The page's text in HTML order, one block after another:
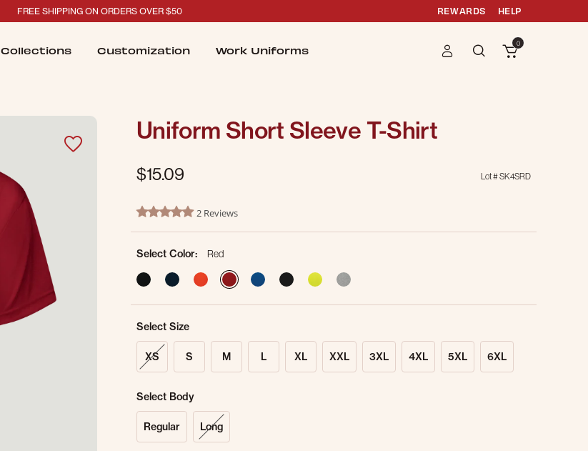
FREE SHIPPING ON ORDERS OVER $50 REWARDS HELP
Collections Customization Work Uniforms
0
Uniform Short Sleeve T-Shirt
$15.09 Lot #SK4SRD
5 out of 5 Customer Rating
5.0 star rating2 Reviews
Select Color:
Red
selected
Select Size
XS S M L XL XXL 3XL 4XL 5XL 6XL
Select Body
Regular Long